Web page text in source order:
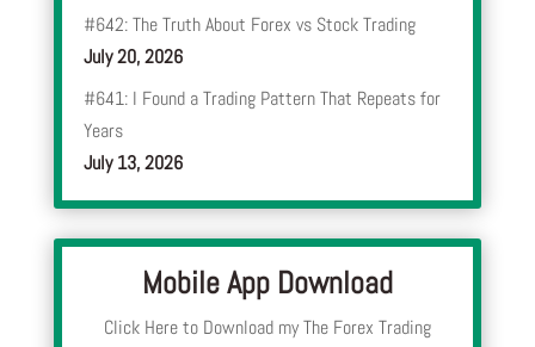
#642: The Truth About Forex vs Stock Trading
July 20, 2026
#641: I Found a Trading Pattern That Repeats for
Years
July 13, 2026
Mobile App Download
Click Here to Download my The Forex Trading